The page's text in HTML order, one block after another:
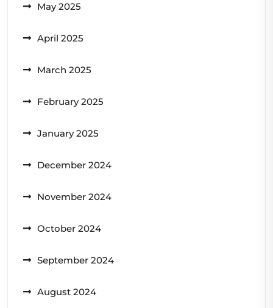
May 2025
April 2025
March 2025
February 2025
January 2025
December 2024
November 2024
October 2024
September 2024
August 2024